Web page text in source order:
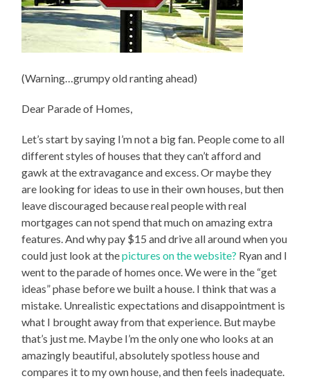
(Warning…grumpy old ranting ahead)
Dear Parade of Homes,
Let’s start by saying I’m not a big fan. People come to all
different styles of houses that they can’t afford and
gawk at the extravagance and excess. Or maybe they
are looking for ideas to use in their own houses, but then
leave discouraged because real people with real
mortgages can not spend that much on amazing extra
features. And why pay $15 and drive all around when you
could just look at thepictures on the website? Ryan and I
went to the parade of homes once. We were in the “get
ideas” phase before we built a house. I think that was a
mistake. Unrealistic expectations and disappointment is
what I brought away from that experience. But maybe
that’s just me. Maybe I’m the only one who looks at an
amazingly beautiful, absolutely spotless house and
compares it to my own house, and then feels inadequate.